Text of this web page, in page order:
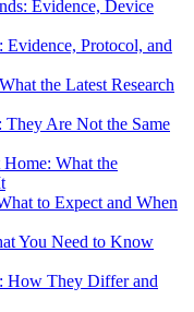
Evidence, Device
Protocol, and
the Latest Research
Are Not the Same
What the
to Expect and When
You Need to Know
How They Differ and